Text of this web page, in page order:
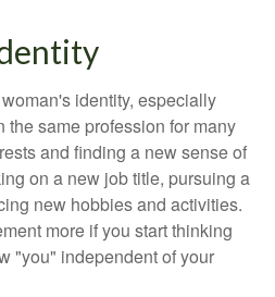
identity, especially
same profession for many
and finding a new sense of
on a new job title, pursuing a
new hobbies and activities.
more if you start thinking
"you" independent of your